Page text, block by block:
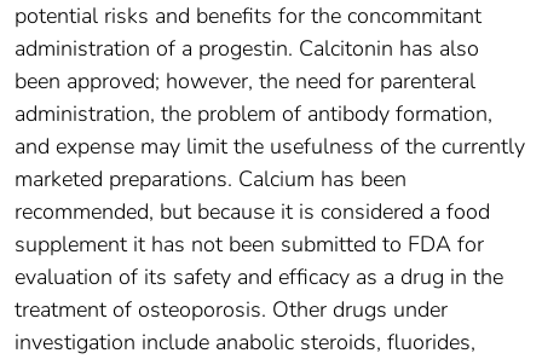
potential risks and benefits for the concommitant
administration of a progestin. Calcitonin has also
been approved; however, the need for parenteral
administration, the problem of antibody formation,
and expense may limit the usefulness of the currently
marketed preparations. Calcium has been
recommended, but because it is considered a food
supplement it has not been submitted to FDA for
evaluation of its safety and efficacy as a drug in the
treatment of osteoporosis. Other drugs under
investigation include anabolic steroids, fluorides,